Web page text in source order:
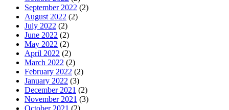
September 2022 (2)
August 2022 (2)
July 2022 (2)
June 2022 (2)
May 2022 (2)
April 2022 (2)
March 2022 (2)
February 2022 (2)
January 2022 (3)
December 2021 (2)
November 2021 (3)
October 2021 (2)